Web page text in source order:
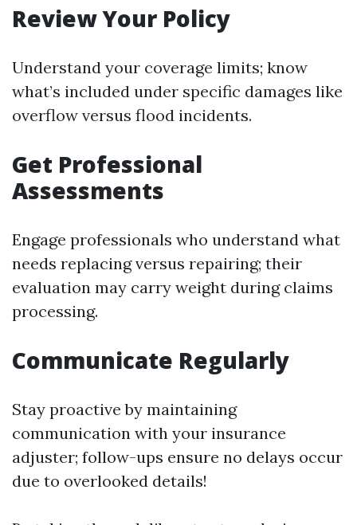
Review Your Policy
Understand your coverage limits; know
what’s included under specific damages like
overflow versus flood incidents.
Get Professional
Assessments
Engage professionals who understand what
needs replacing versus repairing; their
evaluation may carry weight during claims
processing.
Communicate Regularly
Stay proactive by maintaining
communication with your insurance
adjuster; follow-ups ensure no delays occur
due to overlooked details!